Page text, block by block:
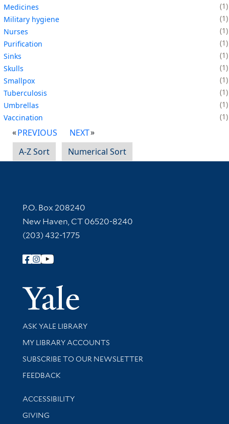
Medicines
1
Military hygiene
1
Nurses
1
Purification
1
Sinks
1
Skulls
1
Smallpox
1
Tuberculosis
1
Umbrellas
1
Vaccination
1
PREVIOUS
NEXT
A-Z Sort
Numerical Sort
Contact Information
P.O. Box 208240
New Haven, CT 06520-8240
(203) 432-1775
Follow Yale Library
Yale
Library Services
ASK YALE LIBRARY
Get research help and support
MY LIBRARY ACCOUNTS
SUBSCRIBE TO OUR NEWSLETTER
Stay updated with library news and events
FEEDBACK
Library Information
ACCESSIBILITY
GIVING